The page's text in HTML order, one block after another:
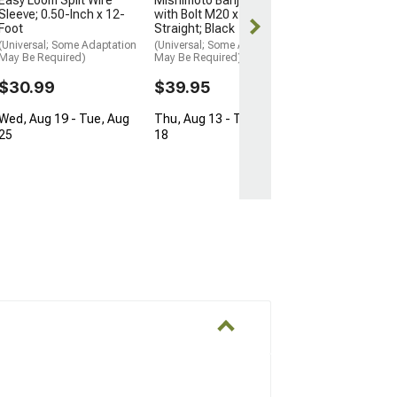
0.50-Inch x 12-
Foot
(Universal; Some Adaptation
May Be Required)
$30.99
Aug 19 - Tue, Aug
25
with Bolt M20 x 5/8
Straight; Black
(Universal; Some Adaptation
May Be Required)
$39.95
Thu, Aug 13 - Tue, Aug
18